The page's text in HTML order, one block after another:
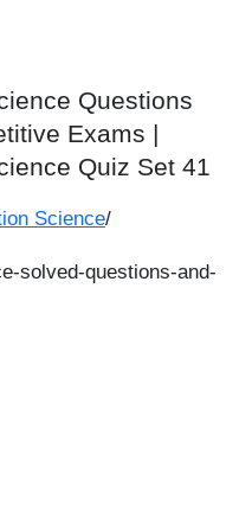
Questions
Exams |
Quiz Set 41
Science/
solved-questions-and-